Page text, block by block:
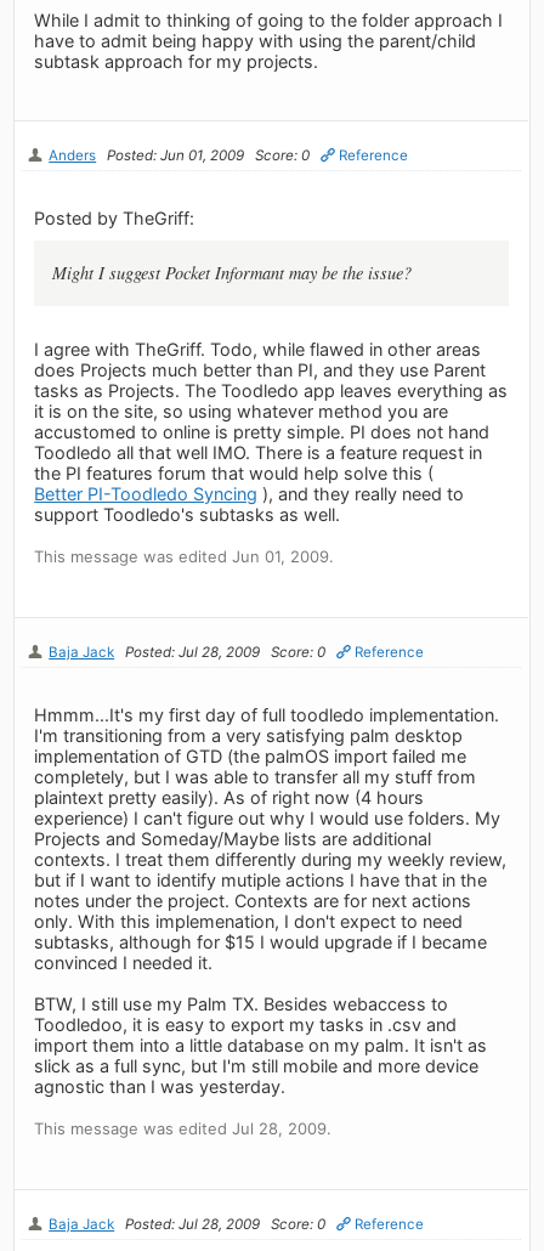
While I admit to thinking of going to the folder approach I
have to admit being happy with using the parent/child
subtask approach for my projects.
Anders Posted: Jun 01, 2009 Score: 0 Reference
Posted by TheGriff:
Might I suggest Pocket Informant may be the issue?
I agree with TheGriff. Todo, while flawed in other areas
does Projects much better than PI, and they use Parent
tasks as Projects. The Toodledo app leaves everything as
it is on the site, so using whatever method you are
accustomed to online is pretty simple. PI does not hand
Toodledo all that well IMO. There is a feature request in
the PI features forum that would help solve this (
Better PI-Toodledo Syncing ), and they really need to
support Toodledo's subtasks as well.
This message was edited Jun 01, 2009.
Baja Jack Posted: Jul 28, 2009 Score: 0 Reference
Hmmm...It's my first day of full toodledo implementation.
I'm transitioning from a very satisfying palm desktop
implementation of GTD (the palmOS import failed me
completely, but I was able to transfer all my stuff from
plaintext pretty easily). As of right now (4 hours
experience) I can't figure out why I would use folders. My
Projects and Someday/Maybe lists are additional
contexts. I treat them differently during my weekly review,
but if I want to identify mutiple actions I have that in the
notes under the project. Contexts are for next actions
only. With this implemenation, I don't expect to need
subtasks, although for $15 I would upgrade if I became
convinced I needed it.
BTW, I still use my Palm TX. Besides webaccess to
Toodledoo, it is easy to export my tasks in .csv and
import them into a little database on my palm. It isn't as
slick as a full sync, but I'm still mobile and more device
agnostic than I was yesterday.
This message was edited Jul 28, 2009.
Baja Jack Posted: Jul 28, 2009 Score: 0 Reference